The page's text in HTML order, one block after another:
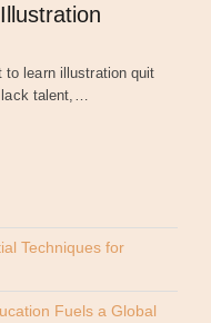
to learn illustration quit
talent,…
Techniques for
Fuels a Global